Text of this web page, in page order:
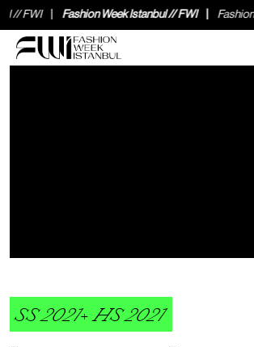
Fashion Week Istanbul // FWI Fashion Week
SS 2021+ HS 2021